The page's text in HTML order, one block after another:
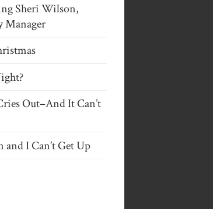
Sheri Wilson,
Manager
Out–And It Can’t
and I Can’t Get Up